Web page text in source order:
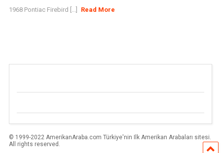
1968 Pontiac Firebird [...] Read More
© 1999-2022 AmerikanAraba.com Türkiye'nin Ilk Amerikan Arabaları sitesi.
All rights reserved.